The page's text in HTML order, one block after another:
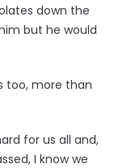
down the
but he would
too, more than
for us all and,
I know we